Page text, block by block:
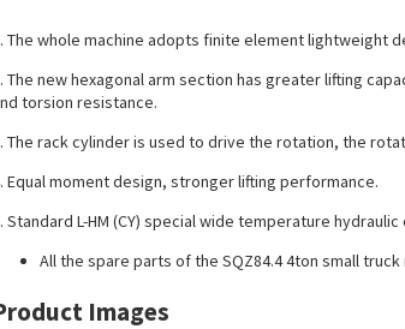
The whole machine adopts finite element lightweight
The new hexagonal arm section has greater lifting
torsion resistance.
The rack cylinder is used to drive the rotation, the
Equal moment design, stronger lifting performance.
Standard L-HM (CY) special wide temperature
All the spare parts of the SQZ84.4 4ton small
Images